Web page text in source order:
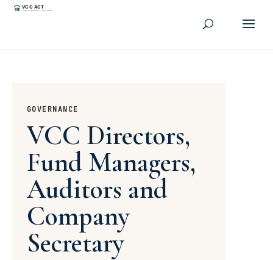
GOVERNANCE
VCC Directors,
Fund Managers,
Auditors and
Company
Secretary